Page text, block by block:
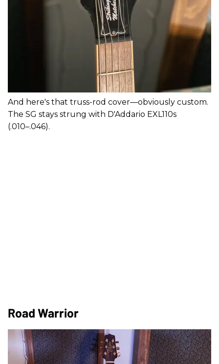
And here's that truss-rod cover—obviously custom.
The SG stays strung with D'Addario EXL110s
(.010–.046).
Road Warrior